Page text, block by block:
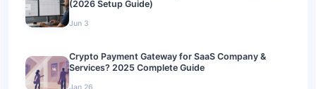
(2026 Setup Guide)
Jun 3
Crypto Payment Gateway for SaaS Company &
Services? 2025 Complete Guide